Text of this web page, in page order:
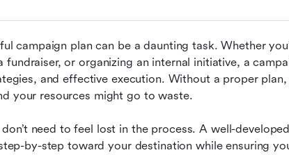
campaign plan can be a daunting task. Whether
fundraiser, or organizing an internal initiative, a
and effective execution. Without a proper
your resources might go to waste.
need to feel lost in the process. A well-
by-step toward your destination while ensuring